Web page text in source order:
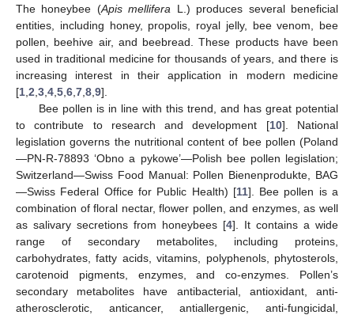
The honeybee (Apis mellifera L.) produces several beneficial
entities, including honey, propolis, royal jelly, bee venom, bee
pollen, beehive air, and beebread. These products have been
used in traditional medicine for thousands of years, and there is
increasing interest in their application in modern medicine
[1 2 3 4 5 6 7 8 9].
Bee pollen is in line with this trend, and has great potential
to contribute to research and development [10]. National
legislation governs the nutritional content of bee pollen (Poland
—PN-R-78893 ‘Obno a pykowe’—Polish bee pollen legislation;
Switzerland—Swiss Food Manual: Pollen Bienenprodukte, BAG
—Swiss Federal Office for Public Health) [11]. Bee pollen is a
combination of floral nectar, flower pollen, and enzymes, as well
as salivary secretions from honeybees [4]. It contains a wide
range of secondary metabolites, including proteins,
carbohydrates, fatty acids, vitamins, polyphenols, phytosterols,
carotenoid pigments, enzymes, and co-enzymes. Pollen’s
secondary metabolites have antibacterial, antioxidant, anti-
atherosclerotic, anticancer, antiallergenic, anti-fungicidal,